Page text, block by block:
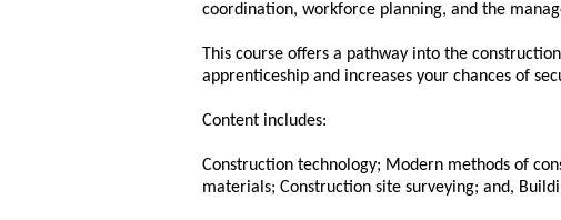
coordination, workforce planning, and the
This course offers a pathway into the
apprenticeship and increases your chances of
Content includes:
Construction technology; Modern methods of
materials; Construction site surveying; and,